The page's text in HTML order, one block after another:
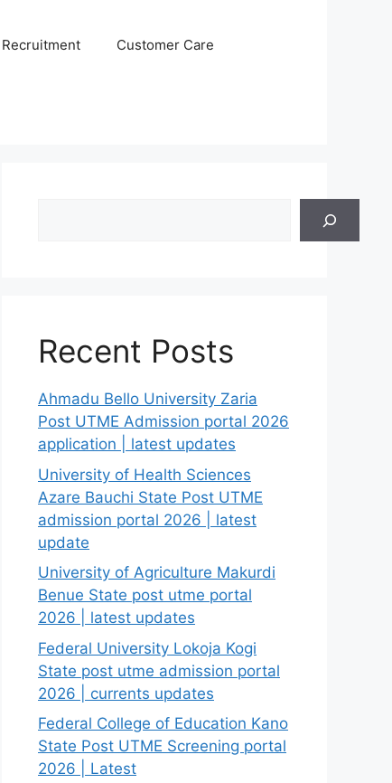
Recruitment Customer Care
Recent Posts
Ahmadu Bello University Zaria
Post UTME Admission portal 2026
application | latest updates
University of Health Sciences
Azare Bauchi State Post UTME
admission portal 2026 | latest
update
University of Agriculture Makurdi
Benue State post utme portal
2026 | latest updates
Federal University Lokoja Kogi
State post utme admission portal
2026 | currents updates
Federal College of Education Kano
State Post UTME Screening portal
2026 | Latest